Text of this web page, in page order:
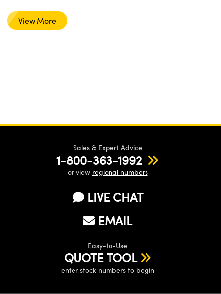
View More
Sales & Expert Advice
1-800-363-1992
or view regional numbers
LIVE CHAT
EMAIL
Easy-to-Use
QUOTE TOOL
enter stock numbers to begin